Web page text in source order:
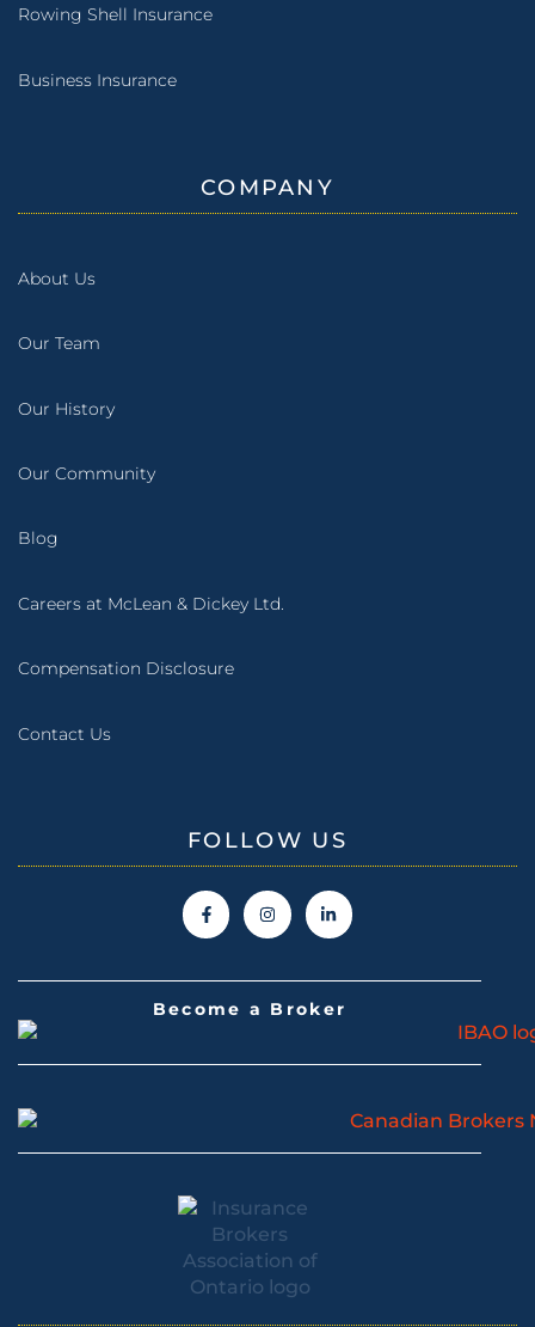
Rowing Shell Insurance
Business Insurance
COMPANY
About Us
Our Team
Our History
Our Community
Blog
Careers at McLean & Dickey Ltd.
Compensation Disclosure
Contact Us
FOLLOW US
Become a Broker